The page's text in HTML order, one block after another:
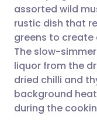
assorted wild
rustic dish that
greens to
The slow-
liquor from the
dried chilli and
background
during the